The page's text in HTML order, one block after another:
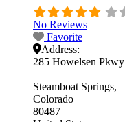
No Reviews
Favorite
Address:
285 Howelsen Pkwy
Steamboat Springs
Colorado
80487